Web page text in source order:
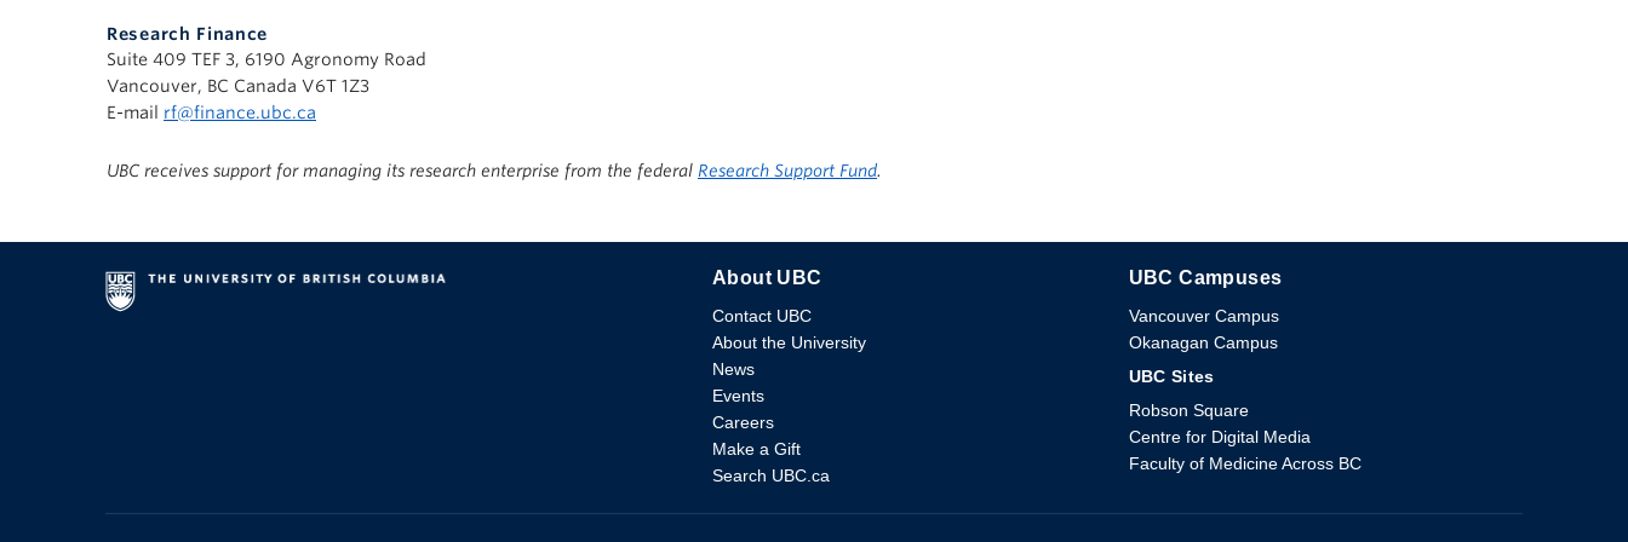
Research Finance
Suite 409 TEF 3, 6190 Agronomy Road
Vancouver, BC Canada V6T 1Z3
E-mail rf@finance.ubc.ca
UBC receives support for managing its research enterprise from the federal Research Support Fund.
The University of British Columbia
About UBC
Contact UBC
About the University
News
Events
Careers
Make a Gift
Search UBC.ca
UBC Campuses
Vancouver Campus
Okanagan Campus
UBC Sites
Robson Square
Centre for Digital Media
Faculty of Medicine Across BC